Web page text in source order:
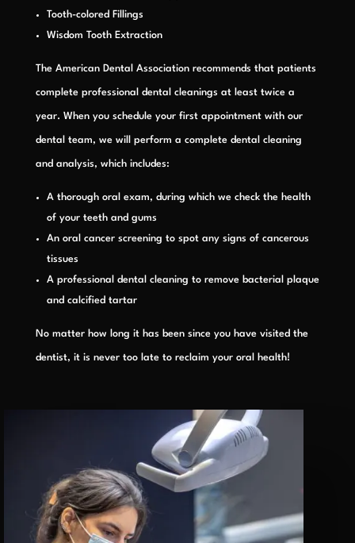
Tooth-colored Fillings
Wisdom Tooth Extraction
The American Dental Association recommends that patients
complete professional dental cleanings at least twice a
year. When you schedule your first appointment with our
dental team, we will perform a complete dental cleaning
and analysis, which includes:
A thorough oral exam, during which we check the health
of your teeth and gums
An oral cancer screening to spot any signs of cancerous
tissues
A professional dental cleaning to remove bacterial plaque
and calcified tartar
No matter how long it has been since you have visited the
dentist, it is never too late to reclaim your oral health!